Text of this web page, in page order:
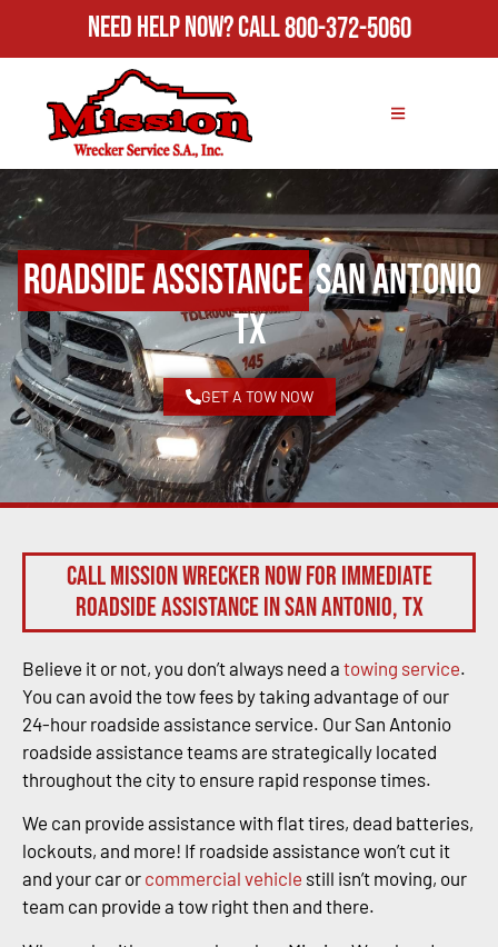
Need Help Now?Call800-372-5060
Roadside AssistanceSan Antonio
TX
GET A TOW NOW
Call Mission Wrecker now for immediate
roadside assistance in San Antonio, TX
Believe it or not, you don’t always need a towing service.
You can avoid the tow fees by taking advantage of our
24-hour roadside assistance service. Our San Antonio
roadside assistance teams are strategically located
throughout the city to ensure rapid response times.
We can provide assistance with flat tires, dead batteries,
lockouts, and more! If roadside assistance won’t cut it
and your car or commercial vehicle still isn’t moving, our
team can provide a tow right then and there.